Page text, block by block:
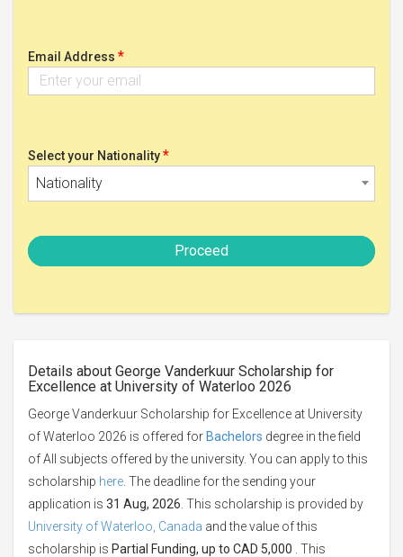
Email Address *
Select your Nationality*
Nationality
Proceed
Details about George Vanderkuur Scholarship for
Excellence at University of Waterloo 2026
George Vanderkuur Scholarship for Excellence at University
of Waterloo 2026 is offered for Bachelors degree in the field
of All subjects offered by the university. You can apply to this
scholarship here . The deadline for the sending your
application is 31 Aug, 2026 . This scholarship is provided by
University of Waterloo, Canada and the value of this
scholarship is Partial Funding, up to CAD 5,000 . This